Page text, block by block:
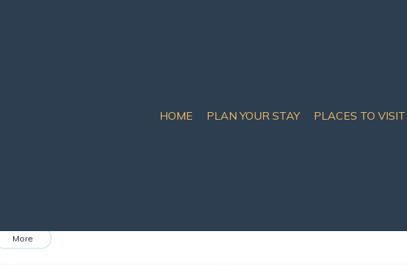
HOME PLAN YOUR STAY PLACES TO
& Homes
More